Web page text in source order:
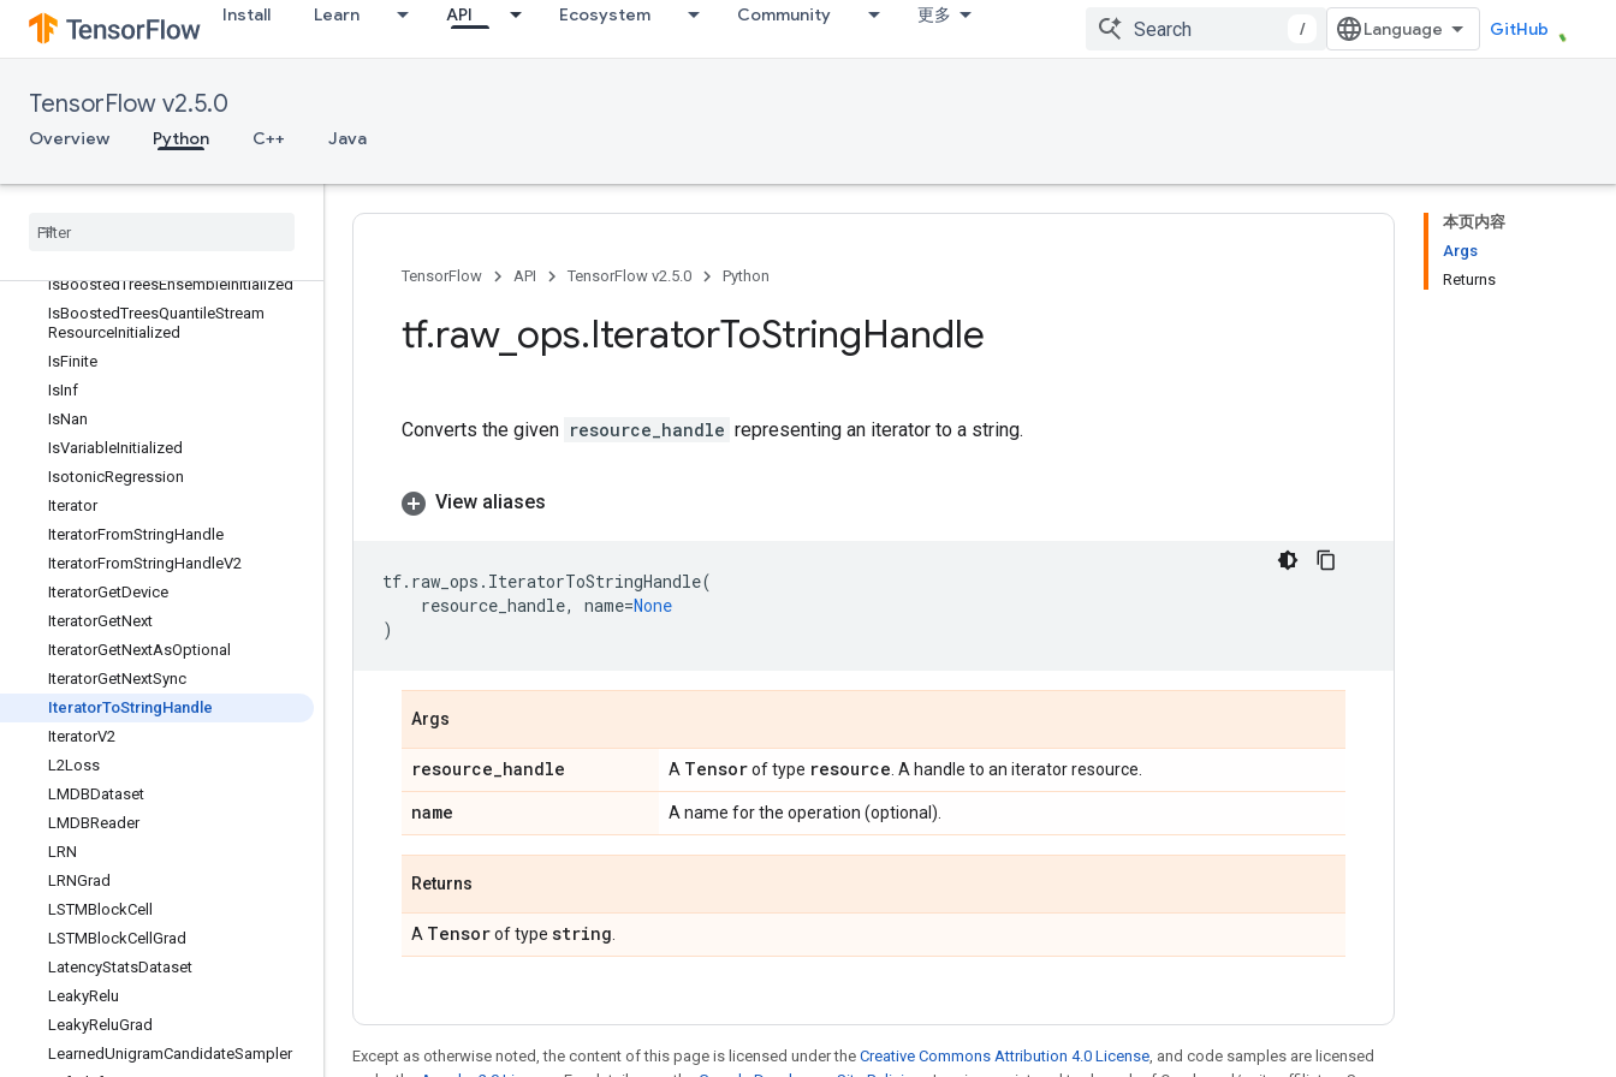
Install Learn API Ecosystem Community 更多
/ GitHub
TensorFlow v2.5.0
Overview Python C++ Java
InitializeTableV2
InplaceAdd
InplaceUpdate
InterleaveDataset
Invert
IsBoostedTreesEnsembleInitialized
IsBoostedTreesQuantileStream
ResourceInitialized
IsFinite
IsInf
IsNan
IsVariableInitialized
IsotonicRegression
Iterator
IteratorFromStringHandle
IteratorFromStringHandleV2
IteratorGetDevice
IteratorGetNext
IteratorGetNextAsOptional
IteratorGetNextSync
IteratorToStringHandle
IteratorV2
L2Loss
LMDBDataset
LMDBReader
LRN
LRNGrad
LSTMBlockCell
LSTMBlockCell Grad
LatencyStatsDataset
LeakyRelu
LeakyReluGrad
LearnedUnigramCandidateSampler
本页内容
Args
Returns
TensorFlow API TensorFlow v2.5.0 Python
tf.raw_ ops.IteratorToStringHandle
Converts the given resource_handle representing an iterator to a string.
View aliases
tf. raw_ops . IteratorToStringHandle(
resource_handle, name=None
)
Args
resource_handle A Tensorof type resource . A handle to an iterator resource.
name A name for the operation (optional).
Returns
A Tensorof type string
Except as otherwise noted, the content of this page is licensed under the Creative Commons Attribution 4.0 License, and code samples are licensed